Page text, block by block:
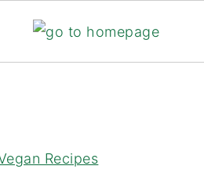
Recipes